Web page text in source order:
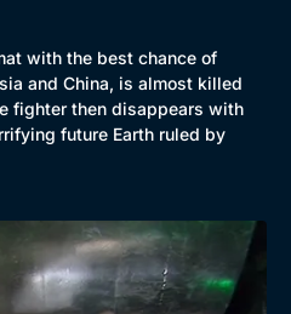
with the best chance of
and China, is almost killed
fighter then disappears with
future Earth ruled by